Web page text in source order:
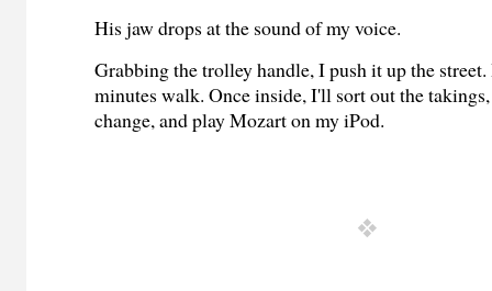
His jaw drops at the sound of my voice.
Grabbing the trolley handle, I push it up the
minutes walk. Once inside, I'll sort out the
change, and play Mozart on my iPod.